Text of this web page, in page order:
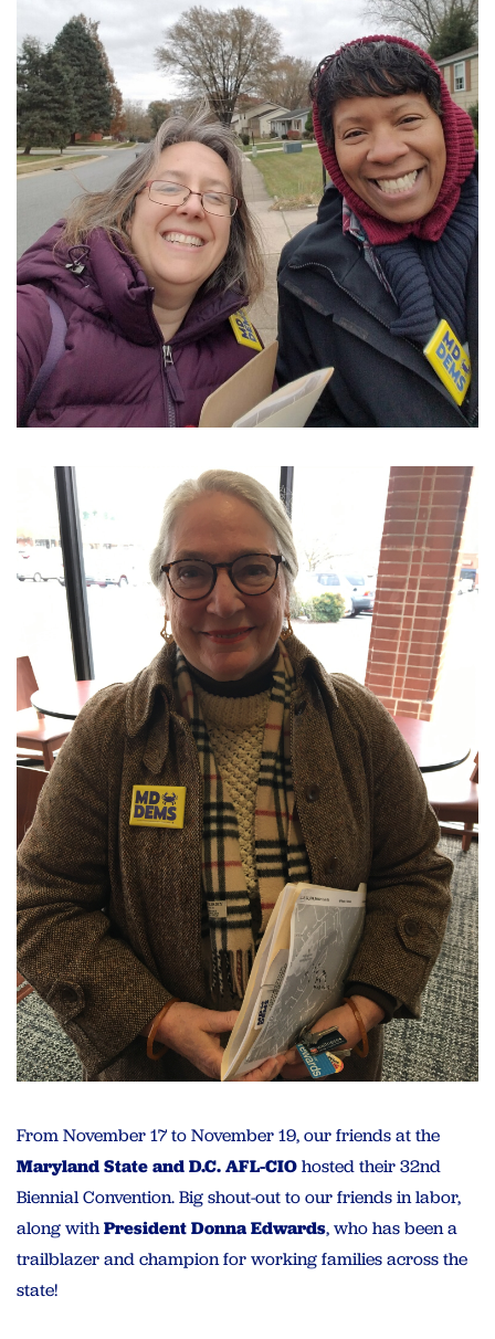
From November 17 to November 19, our friends at the
Maryland State and D.C. AFL-CIOhosted their 32nd
Biennial Convention. Big shout-out to our friends in labor,
along withPresident Donna Edwards, who has been a
trailblazer and champion for working families across the
state!